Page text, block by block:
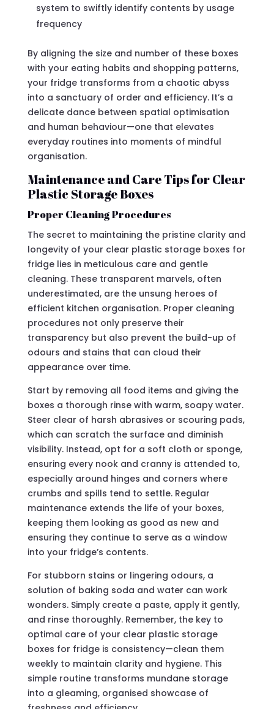
system to swiftly identify contents by usage
frequency
By aligning the size and number of these boxes
with your eating habits and shopping patterns,
your fridge transforms from a chaotic abyss
into a sanctuary of order and efficiency. It’s a
delicate dance between spatial optimisation
and human behaviour—one that elevates
everyday routines into moments of mindful
organisation.
Maintenance and Care Tips for Clear
Plastic Storage Boxes
Proper Cleaning Procedures
The secret to maintaining the pristine clarity and
longevity of your clear plastic storage boxes for
fridge lies in meticulous care and gentle
cleaning. These transparent marvels, often
underestimated, are the unsung heroes of
efficient kitchen organisation. Proper cleaning
procedures not only preserve their
transparency but also prevent the build-up of
odours and stains that can cloud their
appearance over time.
Start by removing all food items and giving the
boxes a thorough rinse with warm, soapy water.
Steer clear of harsh abrasives or scouring pads,
which can scratch the surface and diminish
visibility. Instead, opt for a soft cloth or sponge,
ensuring every nook and cranny is attended to,
especially around hinges and corners where
crumbs and spills tend to settle. Regular
maintenance extends the life of your boxes,
keeping them looking as good as new and
ensuring they continue to serve as a window
into your fridge’s contents.
For stubborn stains or lingering odours, a
solution of baking soda and water can work
wonders. Simply create a paste, apply it gently,
and rinse thoroughly. Remember, the key to
optimal care of your clear plastic storage
boxes for fridge is consistency—clean them
weekly to maintain clarity and hygiene. This
simple routine transforms mundane storage
into a gleaming, organised showcase of